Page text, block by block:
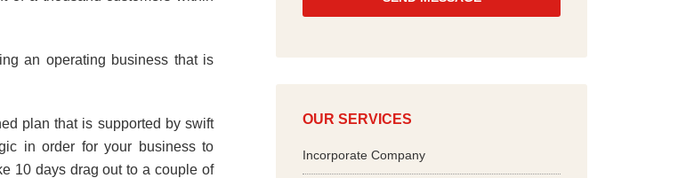
an operating business that is
plan that is supported by swift
in order for your business to
10 days drag out to a couple of
OUR SERVICES
Incorporate Company